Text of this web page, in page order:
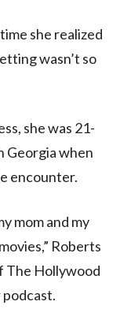
she realized
wasn’t so
she was 21-
Georgia when
encounter.
mom and my
Roberts
The Hollywood